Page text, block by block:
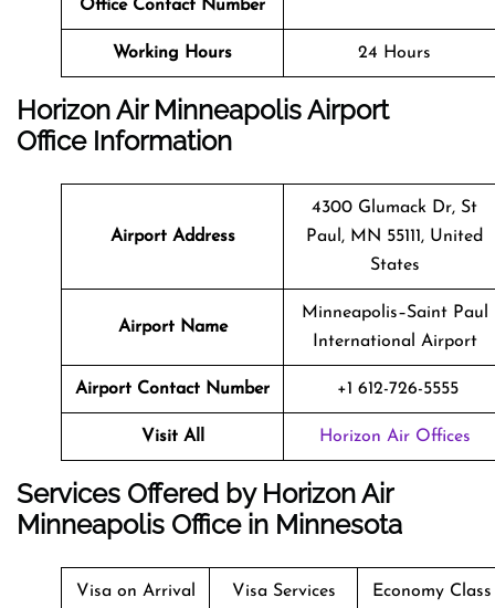
Office Contact Number
Working Hours 24 Hours
Horizon Air Minneapolis Airport
Office Information
Airport Address
4300 Glumack Dr, St
Paul, MN 55111, United
States
Airport Name
Minneapolis–Saint Paul
International Airport
Airport Contact Number +1 612-726-5555
Visit All Horizon Air Offices
Services Offered by Horizon Air
Minneapolis Office in Minnesota
Visa on Arrival Visa Services Economy Class